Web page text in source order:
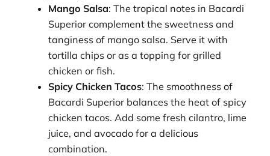
Mango Salsa: The tropical notes in Bacardi
Superior complement the sweetness and
tanginess of mango salsa. Serve it with
tortilla chips or as a topping for grilled
chicken or fish.
Spicy Chicken Tacos: The smoothness of
Bacardi Superior balances the heat of spicy
chicken tacos. Add some fresh cilantro, lime
juice, and avocado for a delicious
combination.